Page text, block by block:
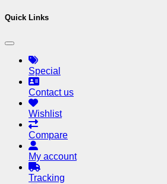
Quick Links
Special
Contact us
Wishlist
Compare
My account
Tracking